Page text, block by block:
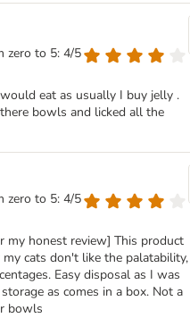
zero to 5: 4/5
eat as usually I buy jelly .
bowls and licked all the
zero to 5: 4/5
my honest review] This product
cats don't like the palatability,
Easy disposal as I was
as comes in a box. Not a
bowls